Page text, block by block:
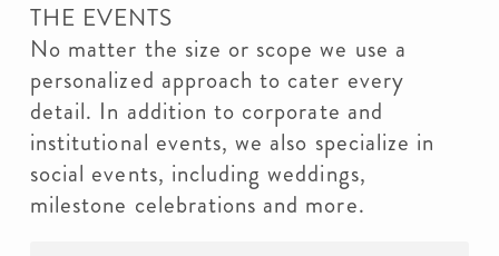
THE EVENTS
No matter the size or scope we use a
personalized approach to cater every
detail. In addition to corporate and
institutional events, we also specialize in
social events, including weddings,
milestone celebrations and more.